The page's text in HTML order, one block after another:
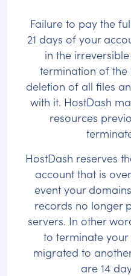
Failure to pay the
21 days of your
in the
termination of
deletion of all files
with it. HostDash
resources
HostDash reserves
account that is
event your
records no longer
servers. In other
to terminate
migrated to
are 14